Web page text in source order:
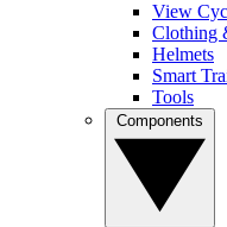
View
Clothing
Helmets
Smart
Tools